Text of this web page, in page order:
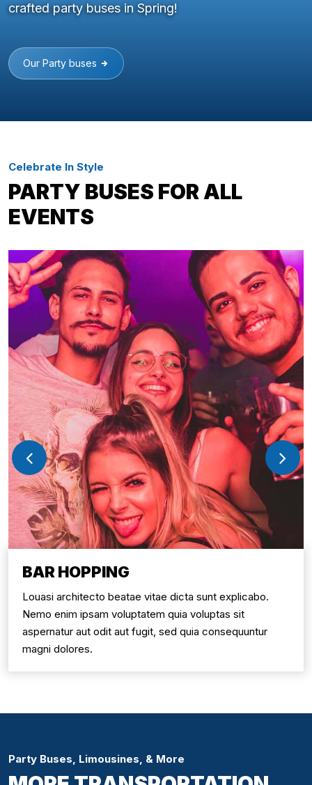
crafted party buses in Spring!
Our Party buses
Celebrate In Style
PARTY BUSES FOR ALL
EVENTS
BAR HOPPING
Louasi architecto beatae vitae dicta sunt explicabo.
Nemo enim ipsam voluptatem quia voluptas sit
aspernatur aut odit aut fugit, sed quia consequuntur
magni dolores.
Party Buses, Limousines, & More